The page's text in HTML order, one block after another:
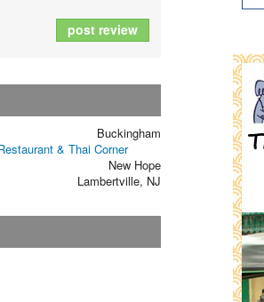
post review
Buckingham
& Thai Corner
New Hope
Lambertville, NJ